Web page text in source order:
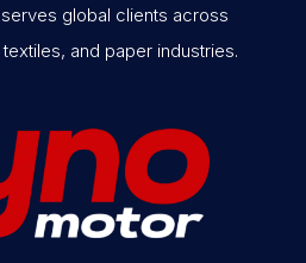
global clients across
and paper industries.